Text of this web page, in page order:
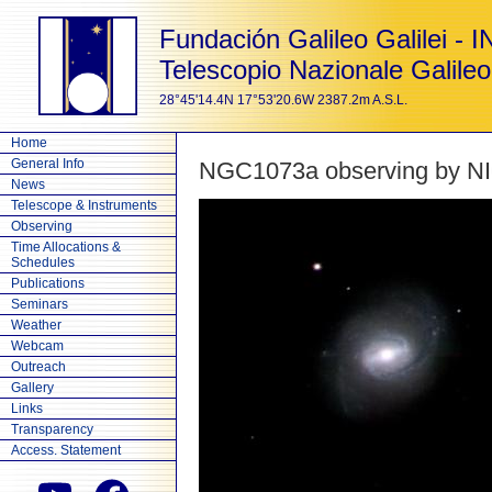
Fundación Galileo Galilei -
Telescopio Nazionale Galileo
28°45'14.4N 17°53'20.6W 2387.2m A.S.L.
Home
General Info
News
Telescope & Instruments
Observing
Time Allocations &
Schedules
Publications
Seminars
Weather
Webcam
Outreach
Gallery
Links
Transparency
Access. Statement
NGC1073a observing by